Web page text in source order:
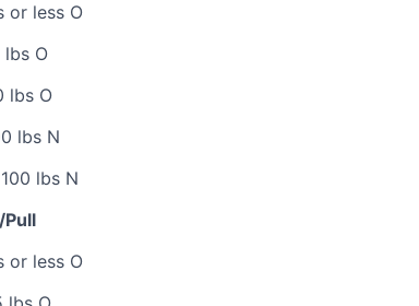
or less O
lbs O
lbs O
lbs N
lbs N
Pull
or less O